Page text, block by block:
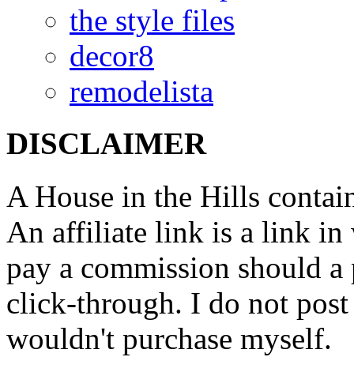
the style files
decor8
remodelista
DISCLAIMER
A House in the Hills
An affiliate link is a link in
pay a commission should
click-through. I do not
wouldn't purchase myself.